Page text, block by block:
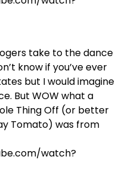
take to the dance
know if you’ve ever
but I would imagine
But WOW what a
Thing Off (or better
Tomato) was from
watch?